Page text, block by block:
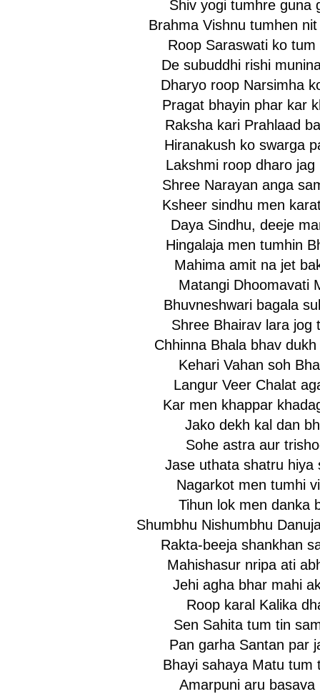
Shiv yogi tumhre guna
Brahma Vishnu tumhen
Roop Saraswati ko tum
De subuddhi rishi
Dharyo roop Narsimha
Pragat bhayin phar kar
Raksha kari Prahlaad
Hiranakush ko swarga
Lakshmi roop dharo jag
Shree Narayan anga
Ksheer sindhu men
Daya Sindhu, deeje
Hingalaja men tumhin
Mahima amit na jet
Matangi Dhoomavati
Bhuvneshwari bagala
Shree Bhairav lara jog
Chhinna Bhala bhav
Kehari Vahan soh
Langur Veer Chalat
Kar men khappar
Jako dekh kal dan
Sohe astra aur
Jase uthata shatru hiya
Nagarkot men tumhi
Tihun lok men danka
Shumbhu Nishumbhu
Rakta-beeja shankhan
Mahishasur nripa ati
Jehi agha bhar mahi
Roop karal Kalika
Sen Sahita tum tin
Pan garha Santan par
Bhayi sahaya Matu tum
Amarpuni aru basava